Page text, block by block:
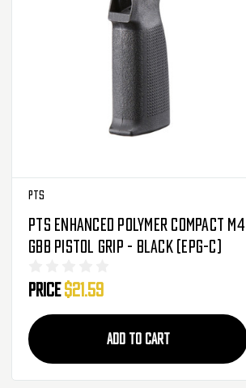
PTS
PTS Enhanced Polymer Compact M4
GBB Pistol Grip - Black (EPG-C)
Price$21.59
ADD TO CART